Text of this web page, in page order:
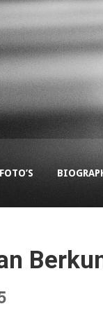
FOTO’S